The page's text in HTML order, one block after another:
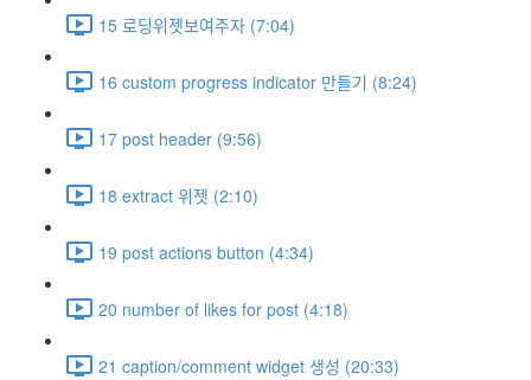
15 로딩위젯보여주자 (7:04)
16 custom progress indicator 만들기 (8:24)
17 post header (9:56)
18 extract 위젯 (2:10)
19 post actions button (4:34)
20 number of likes for post (4:18)
21 caption/comment widget 생성 (20:33)